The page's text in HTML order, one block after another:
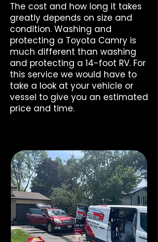
The cost and how long it takes
greatly depends on size and
condition. Washing and
protecting a Toyota Camry is
much different than washing
and protecting a 14-foot RV. For
this service we would have to
take a look at your vehicle or
vessel to give you an estimated
price and time.